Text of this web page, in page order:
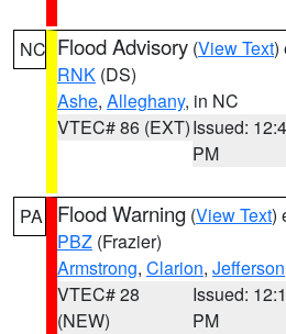
NC Flood Advisory (View Text)
RNK (DS)
Ashe, Alleghany, in NC
VTEC# 86 (EXT)Issued:
PM
PA Flood Warning (View Text)
PBZ (Frazier)
Armstrong, Clarion, Jefferson
VTEC# 28
(NEW)
Issued:
PM